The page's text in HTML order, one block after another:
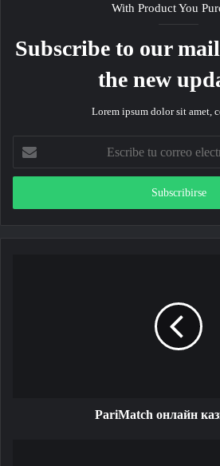
With Product You
Subscribe to our
the new
Lorem ipsum dolor sit amet,
correo
PariMatch онлайн